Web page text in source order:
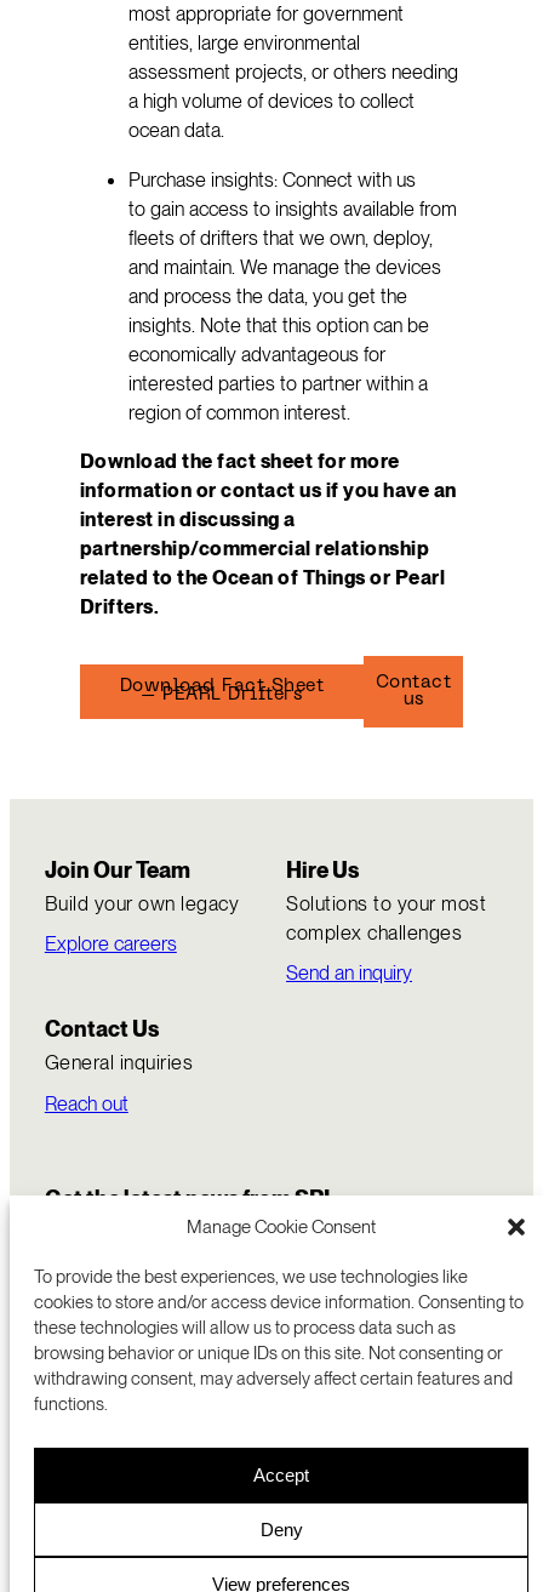
Manage Cookie Consent
To provide the best experiences, we use technologies like
cookies to store and/or access device information. Consenting to
these technologies will allow us to process data such as
browsing behavior or unique IDs on this site. Not consenting or
withdrawing consent, may adversely affect certain features and
functions.
Accept
Deny
View preferences
most appropriate for government
entities, large environmental
assessment projects, or others needing
a high volume of devices to collect
ocean data.
Purchase insights: Connect with us
to gain access to insights available from
fleets of drifters that we own, deploy,
and maintain. We manage the devices
and process the data, you get the
insights. Note that this option can be
economically advantageous for
interested parties to partner within a
region of common interest.
Download the fact sheet for more
information or contact us if you have an
interest in discussing a
partnership/commercial relationship
related to the Ocean of Things or Pearl
Drifters.
Download Fact Sheet
– PEARL Drifters
Contact
us
Join Our Team
Build your own legacy
Explore careers
Hire Us
Solutions to your most
complex challenges
Send an inquiry
Contact Us
General inquiries
Reach out
Get the latest news from SRI
RESEARCH
ABOUT
CAREERS
MENLO PARK, CA 94025 USA
+1 (650) 859-2000
COOKIES